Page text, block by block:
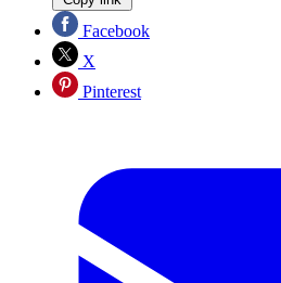
Facebook
X
Pinterest